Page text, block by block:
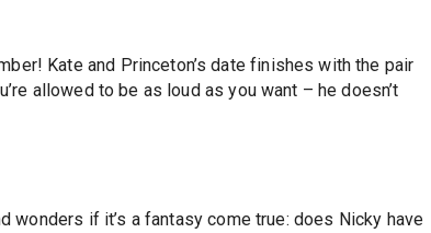
Kate and Princeton’s date finishes with the pair
allowed to be as loud as you want – he doesn’t
wonders if it’s a fantasy come true: does Nicky have